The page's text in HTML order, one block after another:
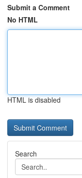
Submit a Comment
No HTML
HTML is disabled
Search